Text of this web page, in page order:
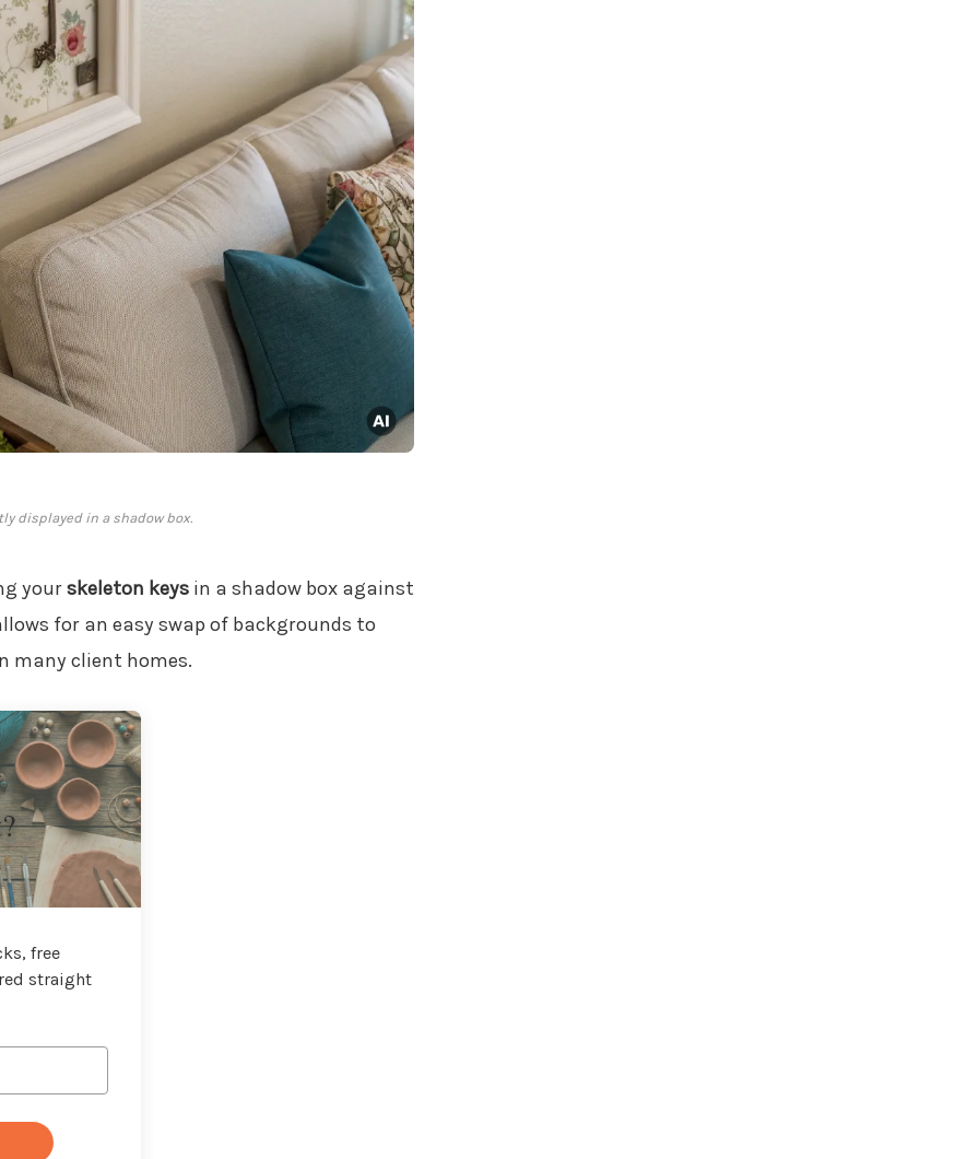
displayed in a shadow box.
yourskeleton keysin a shadow box against
for an easy swap of backgrounds to
many client homes.
free
straight